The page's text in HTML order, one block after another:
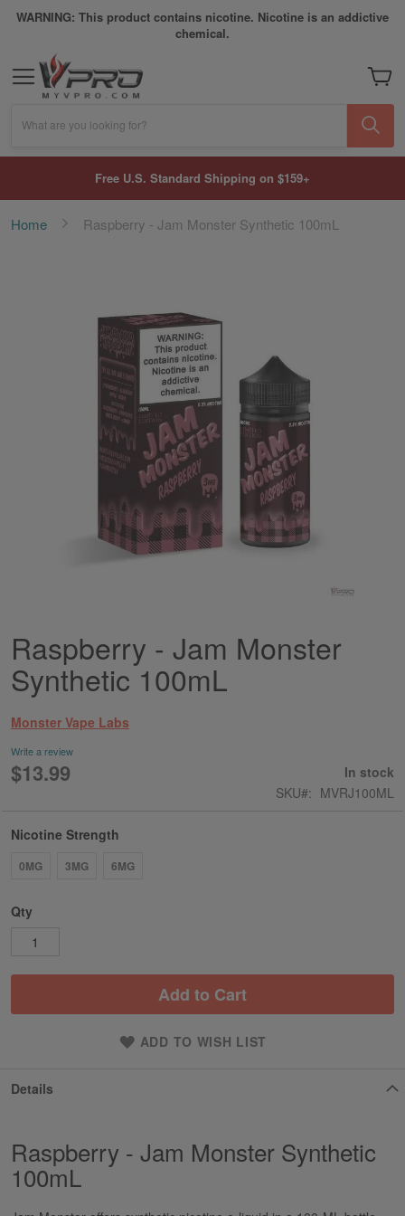
WARNING: This product contains nicotine. Nicotine is an addictive
chemical.
My
What are you looking for?
Free U.S. Standard Shipping on $159+
Home Raspberry - Jam Monster Synthetic 100mL
Skip
to
the
beginning
the
images
gallery
Raspberry - Jam Monster
Synthetic 100mL
Monster Vape Labs
Write a review
$13.99
In stock
SKU
MVRJ100ML
Nicotine Strength
0MG 3MG 6MG
Qty
Add to Cart
ADD TO WISH LIST
Details
Raspberry - Jam Monster Synthetic
100mL